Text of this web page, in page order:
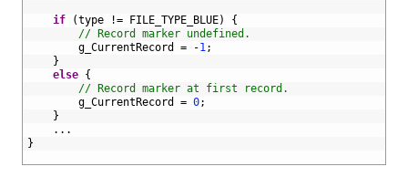
if (type != FILE_TYPE_BLUE)
{
// Record marker undefined.
g_CurrentRecord
= -1;
}
else {
// Record marker at first record.
g_CurrentRecord
= 0;
}
. . .
}